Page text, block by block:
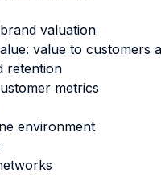
valuation
value to customers
retention
metrics
environment